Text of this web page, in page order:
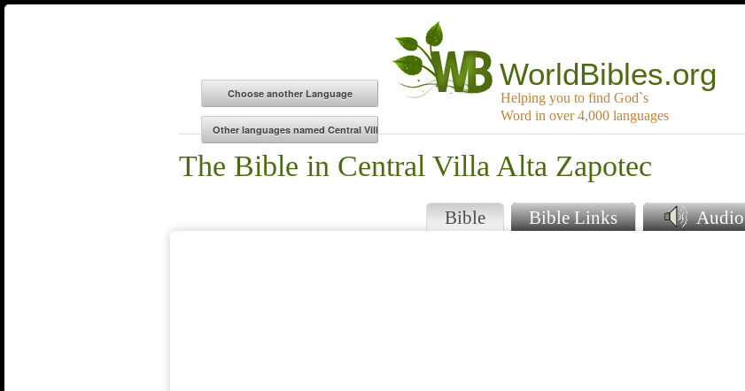
WorldBibles.org
Helping you to find God`s
Word in over 4,000 languages
The Bible in Central Villa Alta Zapotec
Bible Bible Links Audio